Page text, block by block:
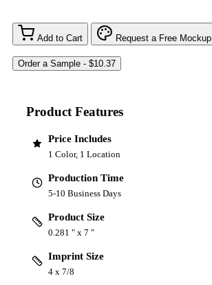
Add to Cart Request a Free Mockup
Product Features
Price Includes
1 Color, 1 Location
Production Time
5-10 Business Days
Product Size
0.281 " x 7 "
Imprint Size
4 x 7/8